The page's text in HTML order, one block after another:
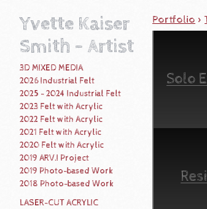
Yvette Kaiser
Smith - Artist
3D MIXED MEDIA
2026 Industrial Felt
2025 - 2024 Industrial Felt
2023 Felt with Acrylic
2022 Felt with Acrylic
2021 Felt with Acrylic
2020 Felt with Acrylic
2019 ARV.I Project
2019 Photo-based Work
2018 Photo-based Work
LASER-CUT ACRYLIC
Portfolio >
Solo